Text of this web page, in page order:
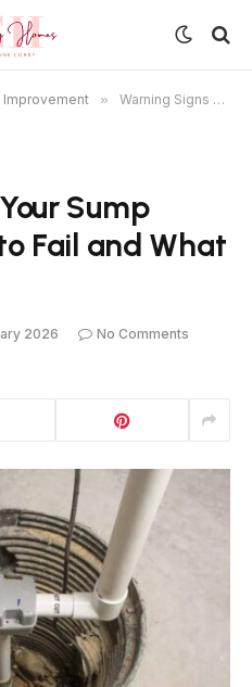
Improvement » Warning Signs Your Sump Pump Is About to Fail and What To Do Next
Sump
Fail and What
2026
No Comments